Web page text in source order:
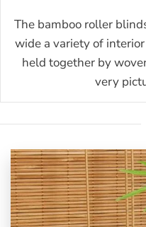
The bamboo roller
wide a variety of
held together by
very